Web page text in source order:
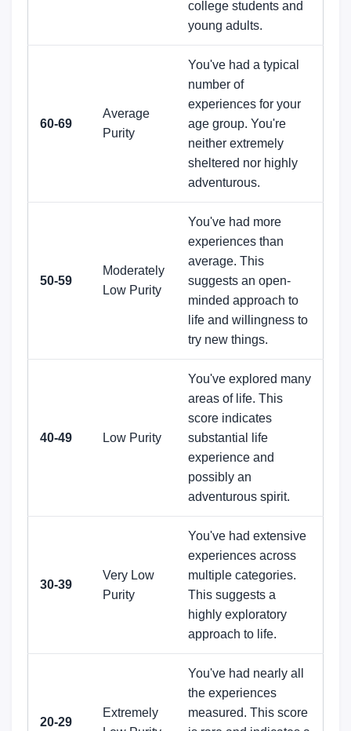
college students and
young adults.
60-69
Average
Purity
You've had a typical
number of
experiences for your
age group. You're
neither extremely
sheltered nor highly
adventurous.
50-59
Moderately
Low Purity
You've had more
experiences than
average. This
suggests an open-
minded approach to
life and willingness to
try new things.
40-49 Low Purity
You've explored many
areas of life. This
score indicates
substantial life
experience and
possibly an
adventurous spirit.
30-39
Very Low
Purity
You've had extensive
experiences across
multiple categories.
This suggests a
highly exploratory
approach to life.
20-29
Extremely
You've had nearly all
the experiences
measured. This score